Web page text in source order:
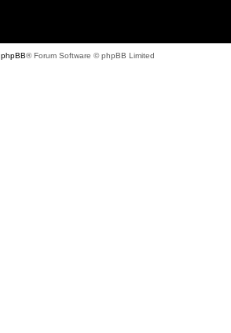
phpBB® Forum Software © phpBB Limited